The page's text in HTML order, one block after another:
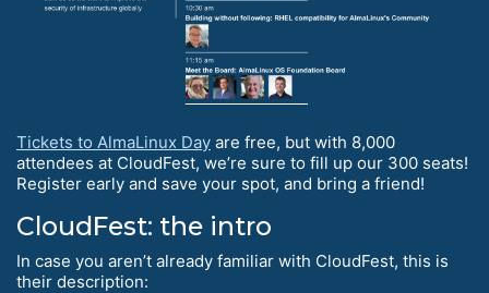
Tickets to AlmaLinux Day are free, but with 8,000
attendees at CloudFest, we’re sure to fill up our 300 seats!
Register early and save your spot, and bring a friend!
CloudFest: the intro
In case you aren’t already familiar with CloudFest, this is
their description: